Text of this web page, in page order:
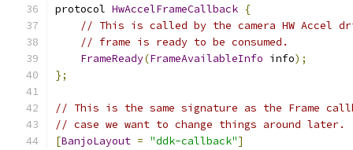
protocol HwAccelFrameCallback {
// This is called by the camera HW Accel
// frame is ready to be consumed.
FrameReady(FrameAvailableInfo info);
};
// This is the same signature as the Frame
// case we want to change things around later.
[BanjoLayout = "ddk-callback"]